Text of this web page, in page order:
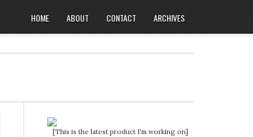
HOME ABOUT CONTACT ARCHIVES
[This is the latest product I'm working on]